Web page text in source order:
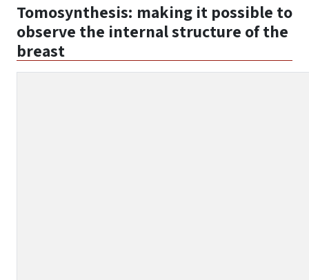
Tomosynthesis: making it possible to
observe the internal structure of the
breast